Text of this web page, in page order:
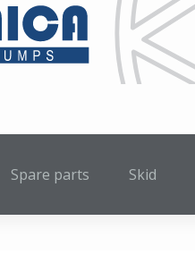
Spare parts Skid